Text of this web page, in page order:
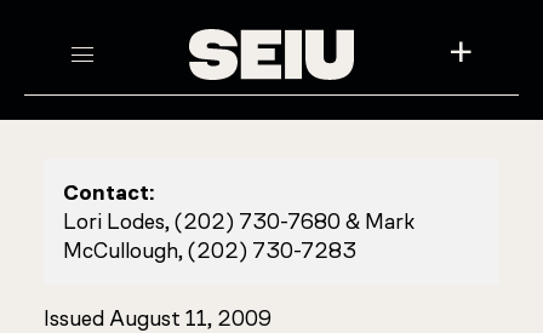
+
Contact:
Lori Lodes, (202) 730-7680 & Mark
McCullough, (202) 730-7283
Issued August 11, 2009